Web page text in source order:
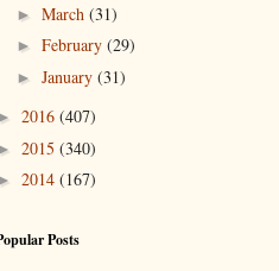
► March (31)
► February (29)
► January (31)
2016 (407)
2015 (340)
2014 (167)
Posts